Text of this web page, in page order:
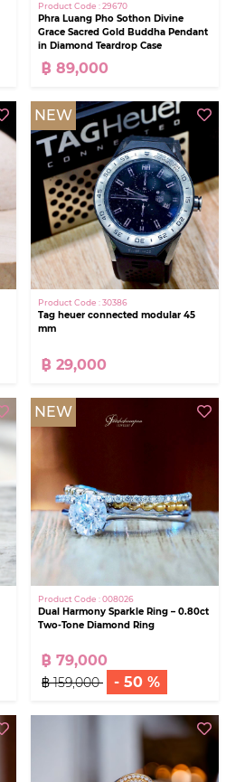
Product Code : 29670
Phra Luang Pho Sothon Divine
Grace Sacred Gold Buddha Pendant
in Diamond Teardrop Case
฿ 89,000
NEW
Product Code : 30386
Tag heuer connected modular 45
mm
฿ 29,000
NEW
Product Code : 008026
Dual Harmony Sparkle Ring – 0.80ct
Two-Tone Diamond Ring
฿ 79,000
฿ 159,000 - 50 %